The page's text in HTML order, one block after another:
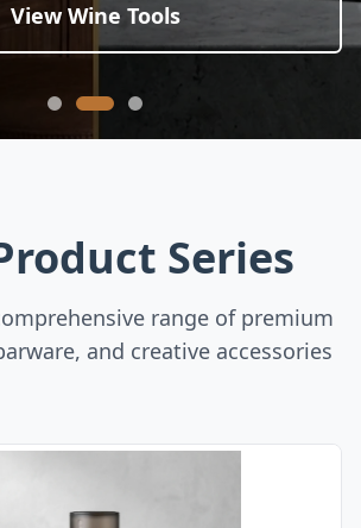
View Wine Tools
Series
range of premium
and creative accessories